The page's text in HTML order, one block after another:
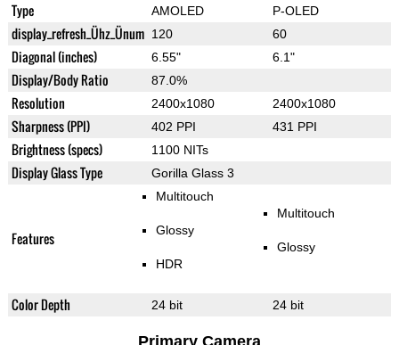
Type AMOLED P-OLED
display_refresh_Ühz_Ünum 120 60
Diagonal (inches) 6.55" 6.1"
Display/Body Ratio 87.0%
Resolution 2400x1080 2400x1080
Sharpness (PPI) 402 PPI 431 PPI
Brightness (specs) 1100 NITs
Display Glass Type Gorilla Glass 3
Features
Multitouch
Glossy
HDR
Multitouch
Glossy
Color Depth 24 bit 24 bit